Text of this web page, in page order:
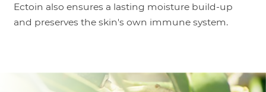
Ectoin also ensures a lasting moisture build-up
and preserves the skin's own immune system.